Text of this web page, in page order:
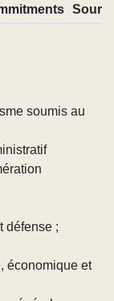
soumis au
défense ;
économique et